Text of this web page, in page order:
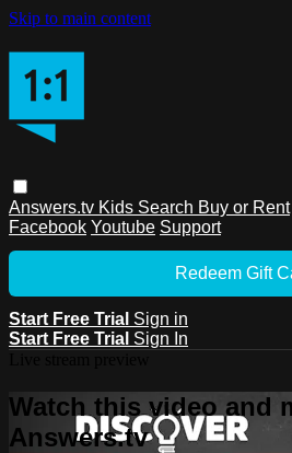
Skip to main content
Answers.tv Kids Search Buy or Rent
Facebook Youtube Support
Redeem Gift
Start Free Trial Sign in
Start Free Trial Sign In
Watch this video and
Answers.tv